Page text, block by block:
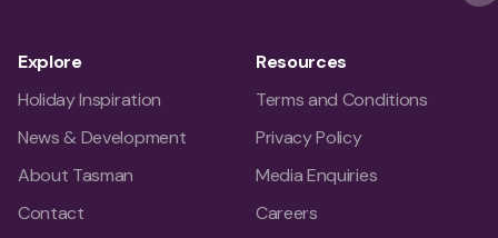
Explore
Holiday Inspiration
News & Development
About Tasman
Contact
Resources
Terms and Conditions
Privacy Policy
Media Enquiries
Careers